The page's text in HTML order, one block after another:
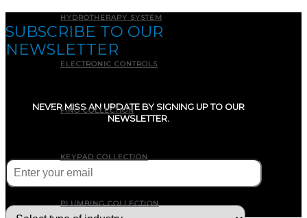
HYDROTHERAPY SYSTEM
ELECTRONIC CONTROLS
FINO COLLECTION
KEYPAD COLLECTION
PLUMBING COLLECTION
SUBSCRIBE TO OUR
NEWSLETTER
NEVER MISS AN UPDATE BY SIGNING UP TO OUR
NEWSLETTER.
(Required)
What type of industry are you in ?